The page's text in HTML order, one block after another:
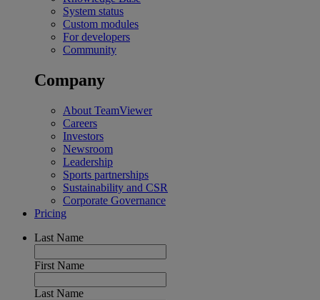
System status
Custom modules
For developers
Community
Company
About TeamViewer
Careers
Investors
Newsroom
Leadership
Sports partnerships
Sustainability and CSR
Corporate Governance
Pricing
Last Name
First Name
Last Name